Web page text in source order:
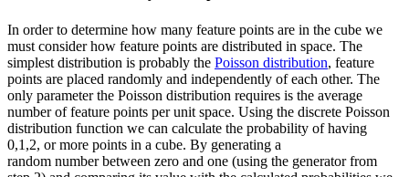
In order to determine how many feature points are in the cube we
must consider how feature points are distributed in space. The
simplest distribution is probably the Poisson distribution, feature
points are placed randomly and independently of each other. The
only parameter the Poisson distribution requires is the average
number of feature points per unit space. Using the discrete Poisson
distribution function we can calculate the probability of having
0,1,2, or more points in a cube. By generating a
random number between zero and one (using the generator from